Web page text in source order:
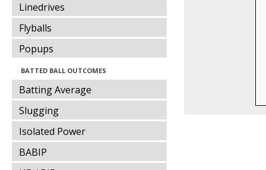
Linedrives
Flyballs
Popups
BATTED BALL OUTCOMES
Batting Average
Slugging
Isolated Power
BABIP